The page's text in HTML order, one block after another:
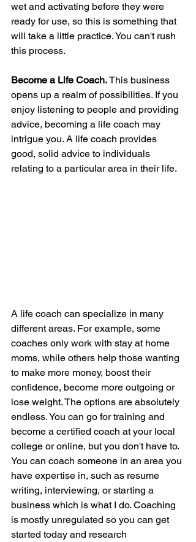
wet and activating before they were
ready for use, so this is something that
will take a little practice. You can't rush
this process.
Become a Life Coach. This business
opens up a realm of possibilities. If you
enjoy listening to people and providing
advice, becoming a life coach may
intrigue you. A life coach provides
good, solid advice to individuals
relating to a particular area in their life.
A life coach can specialize in many
different areas. For example, some
coaches only work with stay at home
moms, while others help those wanting
to make more money, boost their
confidence, become more outgoing or
lose weight. The options are absolutely
endless. You can go for training and
become a certified coach at your local
college or online, but you don't have to.
You can coach someone in an area you
have expertise in, such as resume
writing, interviewing, or starting a
business which is what I do. Coaching
is mostly unregulated so you can get
started today and research